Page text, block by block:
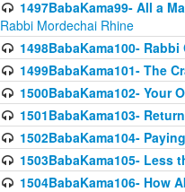
1497BabaKama99- All a
Rabbi Mordechai Rhine
1498BabaKama100-
1499BabaKama101- The
1500BabaKama102- Your
1501BabaKama103-
1502BabaKama104-
1503BabaKama105- Less
1504BabaKama106- How